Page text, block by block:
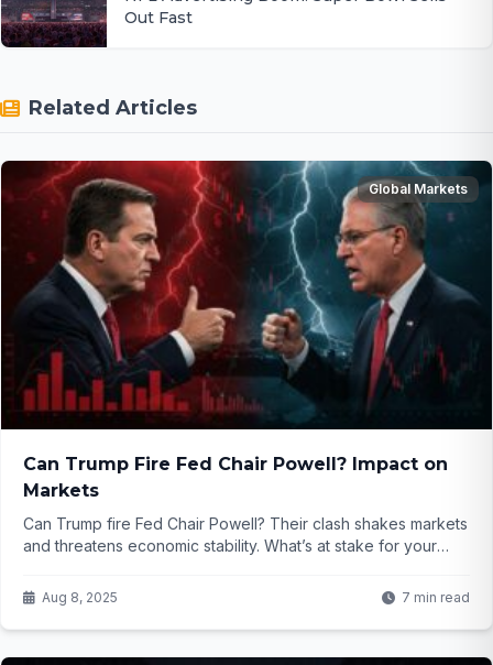
Out Fast
Related Articles
Global Markets
Can Trump Fire Fed Chair Powell? Impact on
Markets
Can Trump fire Fed Chair Powell? Their clash shakes markets
and threatens economic stability. What’s at stake for your
Aug 8, 2025 7 min read